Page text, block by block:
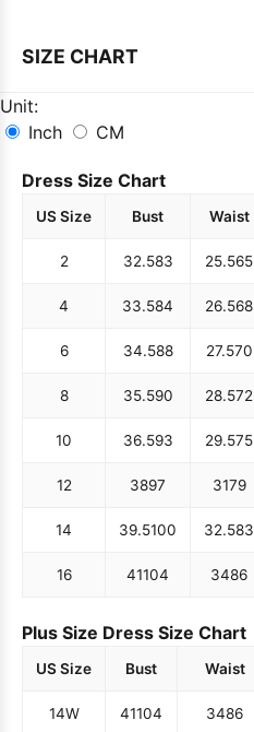
SIZE CHART
Unit:
Inch
CM
Dress Size Chart
US Size Bust Waist
2 32.583 25.565
4 33.584 26.568
6 34.588 27.570
8 35.590 28.572
10 36.593 29.575
12 3897 3179
14 39.5100 32.583
16 41104 3486
Plus Size Dress Size Chart
US Size Bust Waist
14W 41104 3486